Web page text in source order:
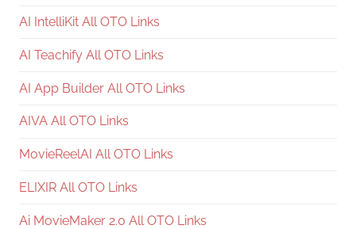
AI IntelliKit All OTO Links
AI Teachify All OTO Links
AI App Builder All OTO Links
AIVA All OTO Links
MovieReelAI All OTO Links
ELIXIR All OTO Links
Ai MovieMaker 2.0 All OTO Links